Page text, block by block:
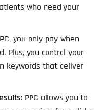
who need your
you only pay when
Plus, you control your
keywords that deliver
: PPC allows you to